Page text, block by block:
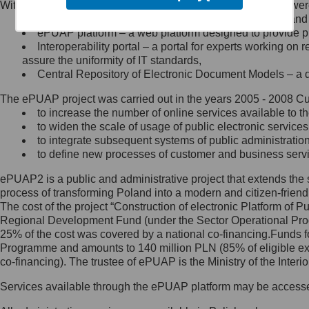
Minister Cyfryzacji.
się, wysyłając:
list na adres jego siedziby: Al.
Ujazdowskie 1/3, 00-583
Królewska 27, 00-060
Warszawa,
wiadomość e-mail na adres:
mc@mc.gov.pl
Jak skontaktować się z
Inspektorem Ochrony Danych
Administrator wyznaczył Inspektora
Ochrony Danych, z którym
skontaktujesz się, wysyłając:
list na adres: ul. Królewska 27,
Within the project, the following functionalities and services
Public services catalogue – a method of presenting
ePUAP platform – a web platform designed to provide
Interoperability portal – a portal for experts working
assure the uniformity of IT standards,
Central Repository of Electronic Document Models –
The ePUAP project was carried out in the years 2005 - 2008
to increase the number of online services available to
to widen the scale of usage of public electronic
to integrate subsequent systems of public
to define new processes of customer and business
ePUAP2 is a public and administrative project that extends
process of transforming Poland into a modern and citizen-
The cost of the project “Construction of electronic Platform of
Regional Development Fund (under the Sector Operational
25% of the cost was covered by a national co-
Programme and amounts to 140 million PLN (85% of eligible
co-financing). The trustee of ePUAP is the Ministry of the
Services available through the ePUAP platform may be